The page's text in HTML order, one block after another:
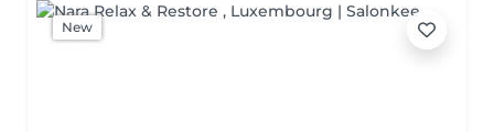
New